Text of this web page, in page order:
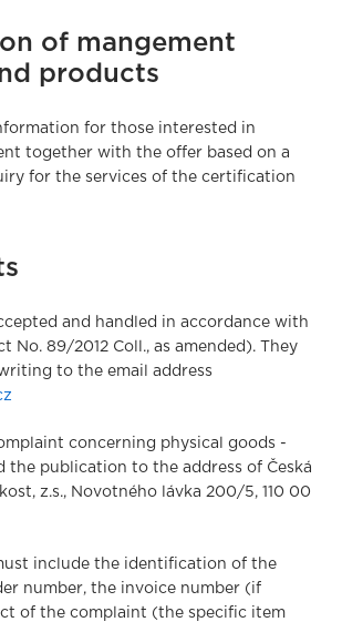
of mangement
products
for those interested in
together with the offer based on a
for the services of the certification
and handled in accordance with
No. 89/2012 Coll., as amended). They
to the email address
concerning physical goods -
the publication to the address of Česká
z.s., Novotného lávka 200/5, 110 00
include the identification of the
number, the invoice number (if
of the complaint (the specific item